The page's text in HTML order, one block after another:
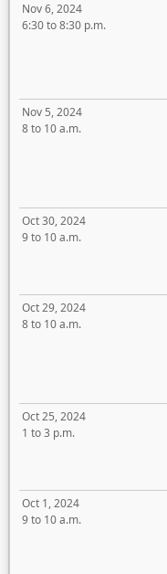
Nov 6, 2024
6:30 to 8:30 p.m.
Nov 5, 2024
8 to 10 a.m.
Oct 30, 2024
9 to 10 a.m.
Oct 29, 2024
8 to 10 a.m.
Oct 25, 2024
1 to 3 p.m.
Oct 1, 2024
9 to 10 a.m.